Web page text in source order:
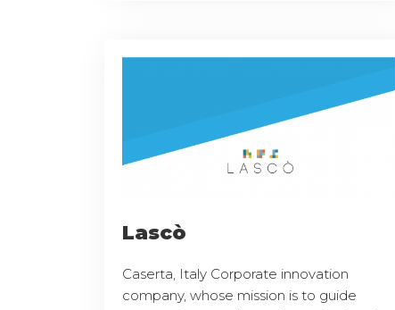
Lascò
Caserta, Italy Corporate innovation
company, whose mission is to guide